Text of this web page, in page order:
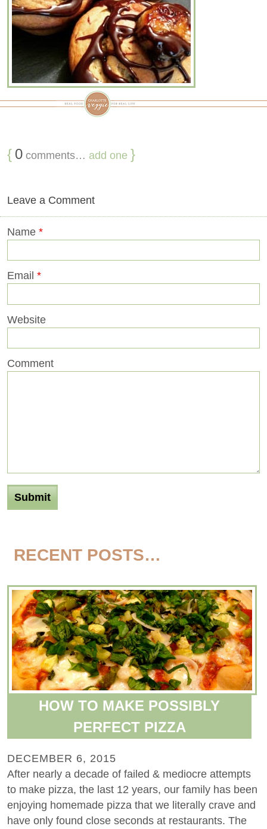
{ 0 comments… add one }
Leave a Comment
Name *
Email *
Website
Comment
RECENT POSTS…
HOW TO MAKE POSSIBLY
PERFECT PIZZA
DECEMBER 6, 2015
After nearly a decade of failed & mediocre attempts
to make pizza, the last 12 years, our family has been
enjoying homemade pizza that we literally crave and
have only found close seconds at restaurants. The